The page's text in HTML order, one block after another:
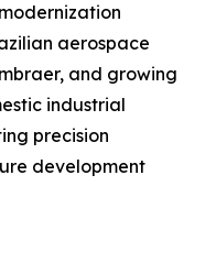
aerospace
and growing
industrial
precision
development